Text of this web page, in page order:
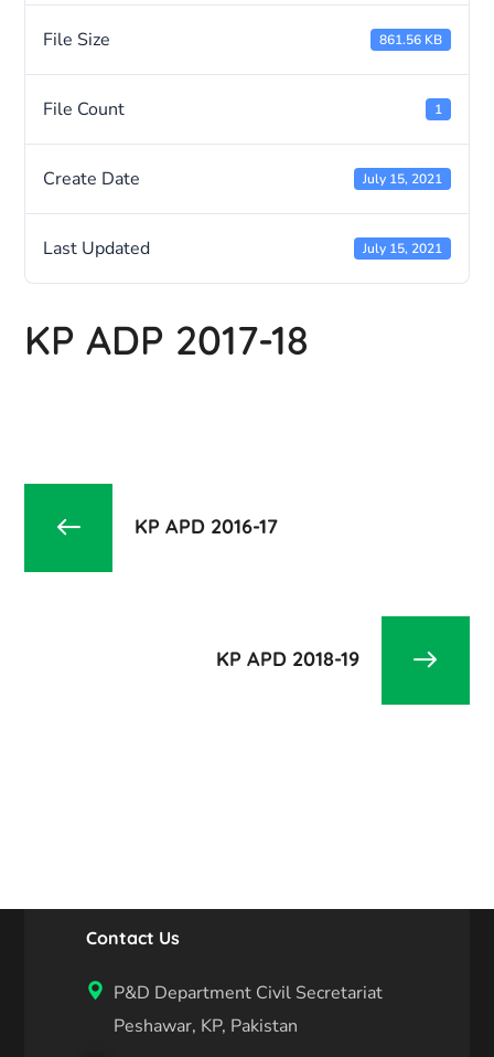
File Size 861.56 KB
File Count 1
Create Date July 15, 2021
Last Updated July 15, 2021
KP ADP 2017-18
KP APD 2016-17
KP APD 2018-19
Contact Us
P&D Department Civil Secretariat
Peshawar, KP, Pakistan